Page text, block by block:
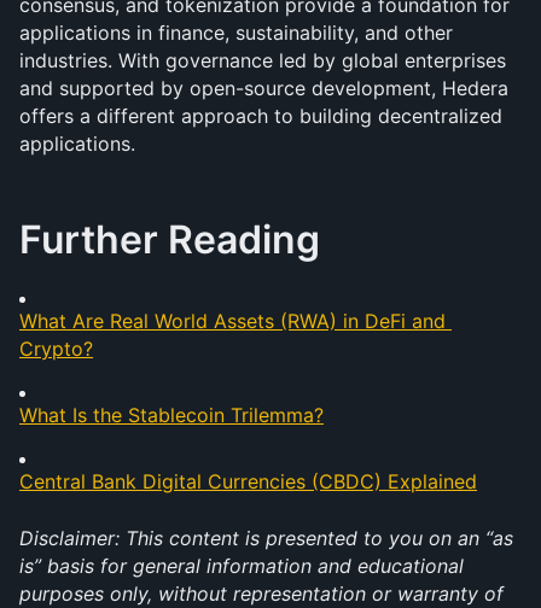
consensus, and tokenization provide a foundation for
applications in finance, sustainability, and other
industries. With governance led by global enterprises
and supported by open-source development, Hedera
offers a different approach to building decentralized
applications.
Further Reading
What Are Real World Assets (RWA) in DeFi and
Crypto?
What Is the Stablecoin Trilemma?
Central Bank Digital Currencies (CBDC) Explained
Disclaimer: This content is presented to you on an “as
is” basis for general information and educational
purposes only, without representation or warranty of